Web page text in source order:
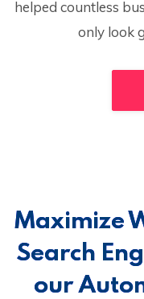
helped countless
only look
Maximize
Search
our